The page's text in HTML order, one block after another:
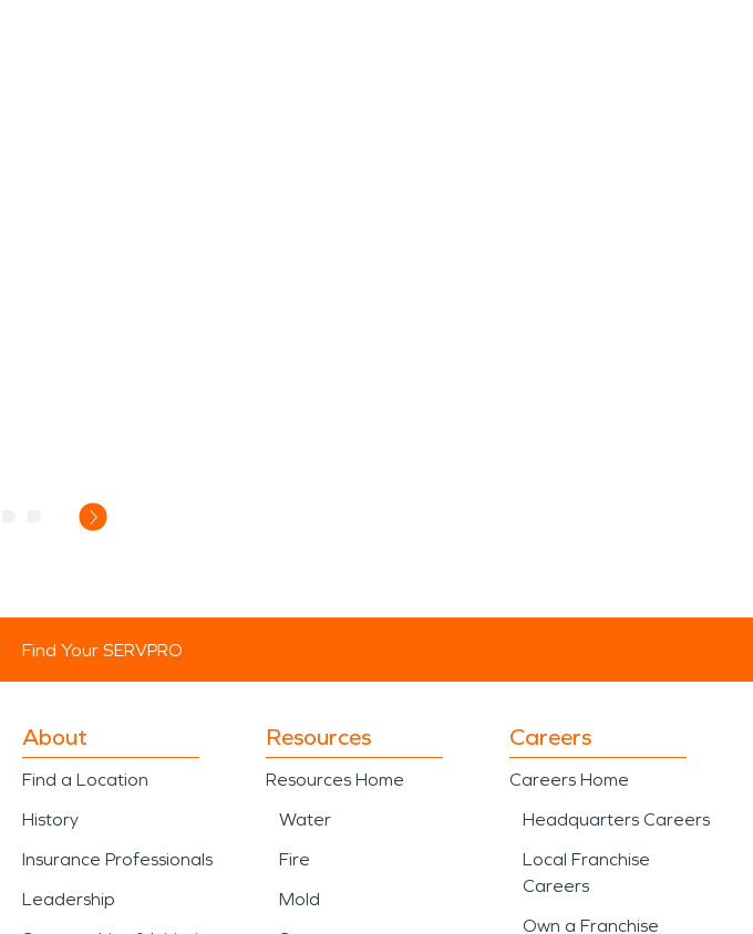
Find Your SERVPRO
About
Find a Location
History
Insurance Professionals
Leadership
Resources
Resources Home
Water
Fire
Mold
Careers
Careers Home
Headquarters Careers
Local Franchise
Careers
Own a Franchise